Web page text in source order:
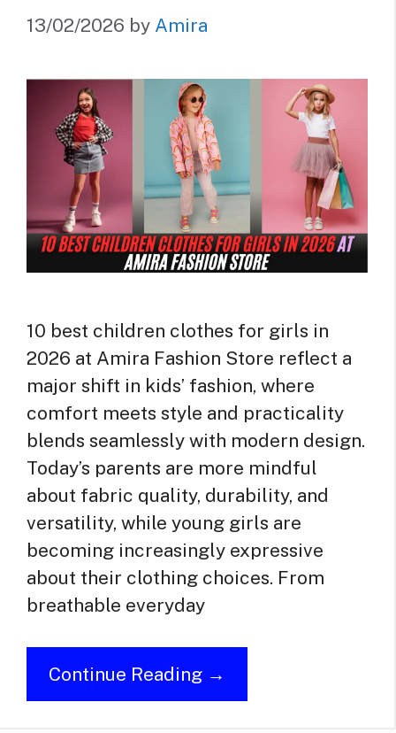
13/02/2026 by Amira
10 best children clothes for girls in
2026 at Amira Fashion Store reflect a
major shift in kids’ fashion, where
comfort meets style and practicality
blends seamlessly with modern design.
Today’s parents are more mindful
about fabric quality, durability, and
versatility, while young girls are
becoming increasingly expressive
about their clothing choices. From
breathable everyday
Continue Reading →